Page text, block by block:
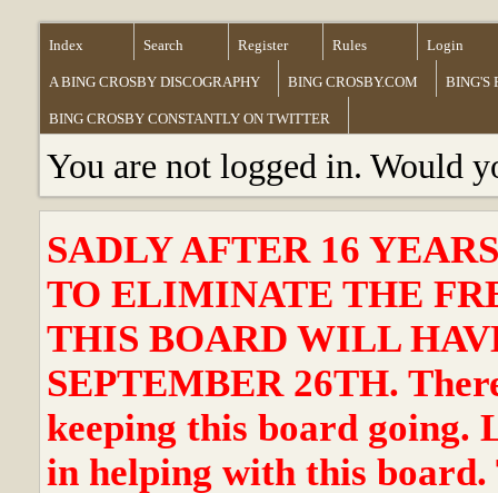
Index Search Register Rules Login
A BING CROSBY DISCOGRAPHY BING CROSBY.COM BING'S
BING CROSBY CONSTANTLY ON TWITTER
You are not logged in. Would
SADLY AFTER 16
TO ELIMINATE THE
THIS BOARD WILL
SEPTEMBER 26TH.
keeping this board going.
in helping with this board.